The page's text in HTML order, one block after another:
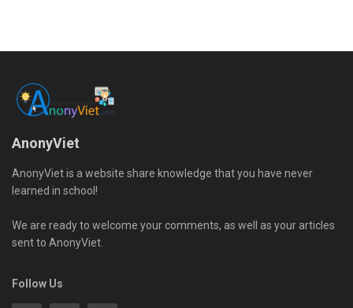
AnonyViet
AnonyViet is a website share knowledge that you have never
learned in school!
We are ready to welcome your comments, as well as your articles
sent to AnonyViet.
Follow Us